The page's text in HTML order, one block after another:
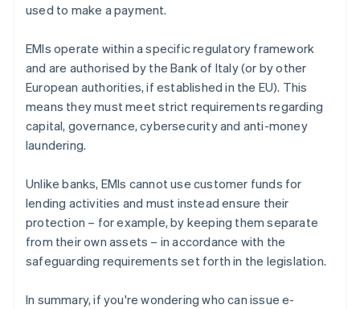
used to make a payment.
EMIs operate within a specific regulatory framework
and are authorised by the Bank of Italy (or by other
European authorities, if established in the EU). This
means they must meet strict requirements regarding
capital, governance, cybersecurity and anti-money
laundering.
Unlike banks, EMIs cannot use customer funds for
lending activities and must instead ensure their
protection – for example, by keeping them separate
from their own assets – in accordance with the
safeguarding requirements set forth in the legislation.
In summary, if you're wondering who can issue e-